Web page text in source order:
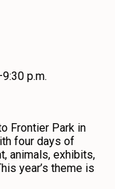
p.m.
Frontier Park in
four days of
animals, exhibits,
year’s theme is